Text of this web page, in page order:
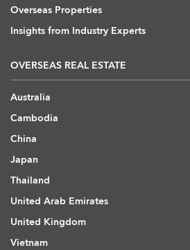
Overseas Properties
Insights from Industry Experts
OVERSEAS REAL ESTATE
Australia
Cambodia
China
Japan
Thailand
United Arab Emirates
United Kingdom
Vietnam